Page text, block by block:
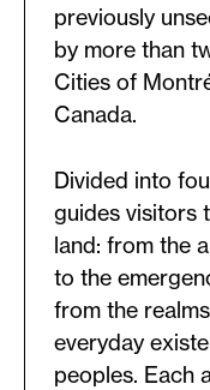
previously
by more than
Cities of
Canada.
Divided into
guides visitors
land: from the
to the
from the
everyday
peoples. Each